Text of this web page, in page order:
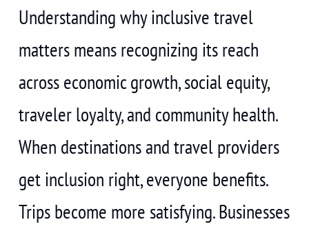
Understanding why inclusive travel
matters means recognizing its reach
across economic growth, social equity,
traveler loyalty, and community health.
When destinations and travel providers
get inclusion right, everyone benefits.
Trips become more satisfying. Businesses